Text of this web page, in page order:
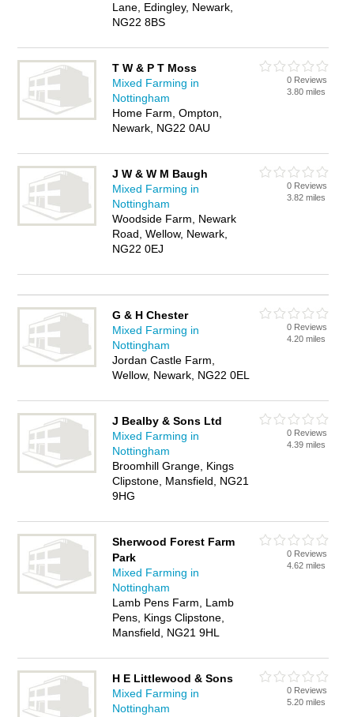
Lane, Edingley, Newark,
NG22 8BS
T W & P T Moss
Mixed Farming in
Nottingham
Home Farm, Ompton,
Newark, NG22 0AU
0 Reviews
3.80 miles
J W & W M Baugh
Mixed Farming in
Nottingham
Woodside Farm, Newark
Road, Wellow, Newark,
NG22 0EJ
0 Reviews
3.82 miles
G & H Chester
Mixed Farming in
Nottingham
Jordan Castle Farm,
Wellow, Newark, NG22 0EL
0 Reviews
4.20 miles
J Bealby & Sons Ltd
Mixed Farming in
Nottingham
Broomhill Grange, Kings
Clipstone, Mansfield, NG21
9HG
0 Reviews
4.39 miles
Sherwood Forest Farm
Park
Mixed Farming in
Nottingham
Lamb Pens Farm, Lamb
Pens, Kings Clipstone,
Mansfield, NG21 9HL
0 Reviews
4.62 miles
H E Littlewood & Sons
Mixed Farming in
Nottingham
0 Reviews
5.20 miles